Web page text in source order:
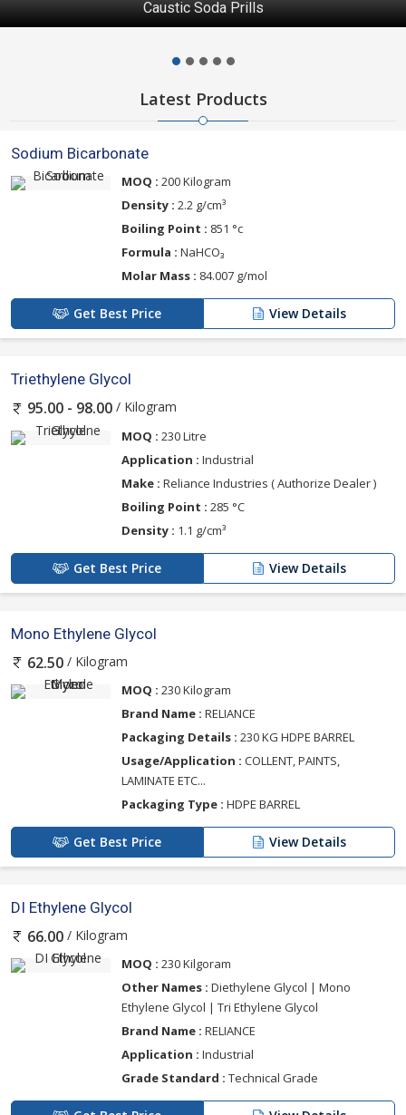
Technical Grade Urea
Latest Products
Sodium Bicarbonate
MOQ : 200 Kilogram
Density : 2.2 g/cm³
Boiling Point : 851 °c
Formula : NaHCO₃
Molar Mass : 84.007 g/mol
Get Best Price View Details
Triethylene Glycol
95.00 - 98.00 / Kilogram
MOQ : 230 Litre
Application : Industrial
Make : Reliance Industries ( Authorize Dealer )
Boiling Point : 285 °C
Density : 1.1 g/cm³
Get Best Price View Details
Mono Ethylene Glycol
62.50 / Kilogram
MOQ : 230 Kilogram
Brand Name : RELIANCE
Packaging Details : 230 KG HDPE BARREL
Usage/Application : COLLENT, PAINTS,
LAMINATE ETC...
Packaging Type : HDPE BARREL
Get Best Price View Details
DI Ethylene Glycol
66.00 / Kilogram
MOQ : 230 Kilgoram
Other Names : Diethylene Glycol | Mono
Ethylene Glycol | Tri Ethylene Glycol
Brand Name : RELIANCE
Application : Industrial
Grade Standard : Technical Grade